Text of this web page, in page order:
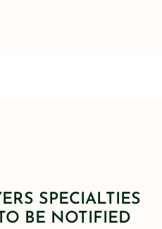
SPECIALTIES
BE NOTIFIED